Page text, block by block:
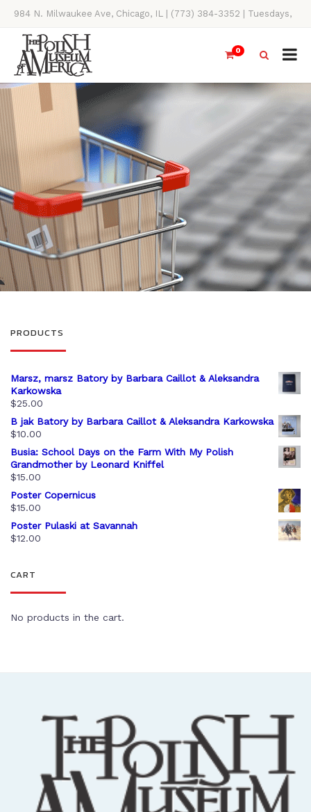
984 N. Milwaukee Ave, Chicago, IL | (773) 384-3352 | Tuesdays,
Thursdays, Saturdays, & Sundays, 11AM-4PM
0
PRODUCTS
Marsz, marsz Batory by Barbara Caillot & Aleksandra
Karkowska
$25.00
B jak Batory by Barbara Caillot & Aleksandra Karkowska
$10.00
Busia: School Days on the Farm With My Polish
Grandmother by Leonard Kniffel
$15.00
Poster Copernicus
$15.00
Poster Pulaski at Savannah
$12.00
CART
No products in the cart.